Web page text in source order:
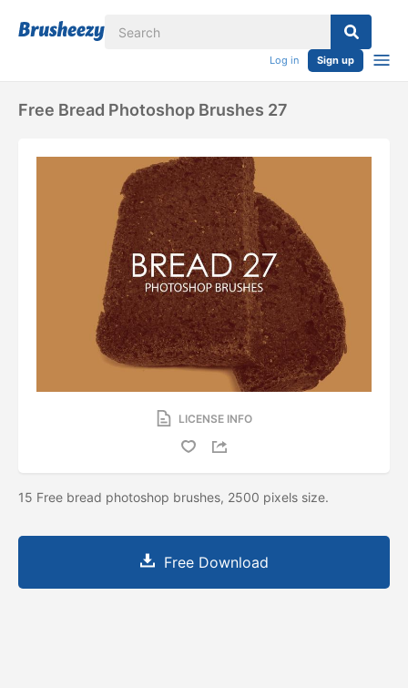
Log in Sign up
Free Bread Photoshop Brushes 27
LICENSE INFO
15 Free bread photoshop brushes, 2500 pixels size.
Free Download